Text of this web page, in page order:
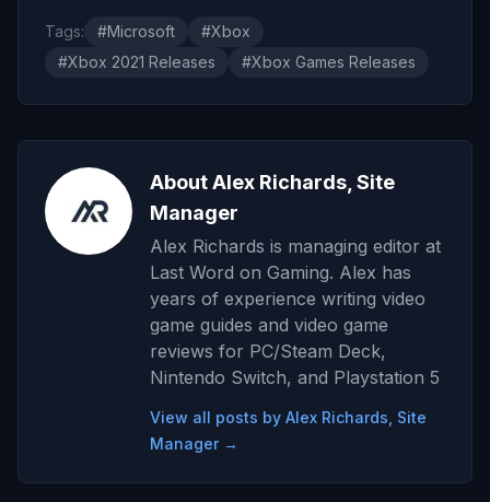
Tags: #Microsoft
#Xbox
#Xbox 2021 Releases
#Xbox Games Releases
About Alex Richards, Site
Manager
Alex Richards is managing editor at
Last Word on Gaming. Alex has
years of experience writing video
game guides and video game
reviews for PC/Steam Deck,
Nintendo Switch, and Playstation 5
View all posts by Alex Richards, Site
Manager →